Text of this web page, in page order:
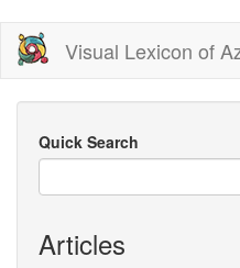
Skip
main
content
Visual Lexicon of
Quick Search
Articles